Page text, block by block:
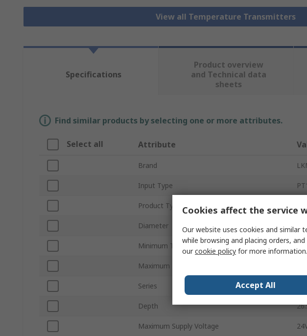
View all Temperature Transmitters
Specifications
Product overview
and Technical data
sheets
Find similar products by selecting one or more attributes.
Select all Attribute
Brand
Input Type
Product Type
Diameter
Minimum Temperature Input -
Maximum Temperature Input
Series
Depth
Maximum Supply Voltage
Cookies affect the service
Our website uses cookies and similar
while browsing and placing orders,
ourcookie policy for more information.
Accept All